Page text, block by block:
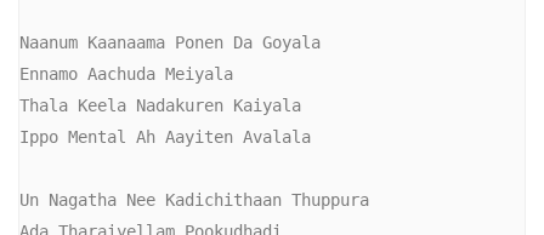
Naanum Kaanaama Ponen Da Goyala
Ennamo Aachuda Meiyala
Thala Keela Nadakuren Kaiyala
Ippo Mental Ah Aayiten Avalala
Un Nagatha Nee Kadichithaan Thuppura